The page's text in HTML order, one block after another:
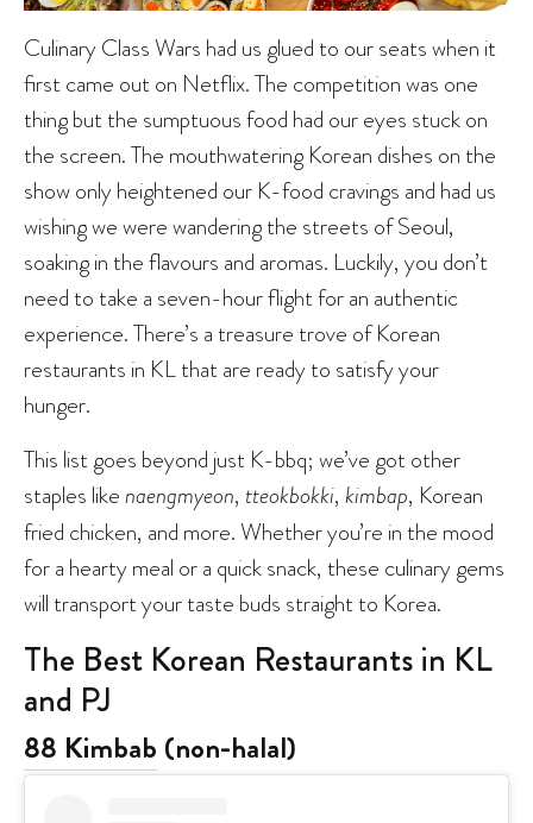
Culinary Class Wars had us glued to our seats when it
first came out on Netflix. The competition was one
thing but the sumptuous food had our eyes stuck on
the screen. The mouthwatering Korean dishes on the
show only heightened our K-food cravings and had us
wishing we were wandering the streets of Seoul,
soaking in the flavours and aromas. Luckily, you don’t
need to take a seven-hour flight for an authentic
experience. There’s a treasure trove of Korean
restaurants in KL that are ready to satisfy your
hunger.
This list goes beyond just K-bbq; we’ve got other
staples likenaengmyeon, tteokbokki, kimbap, Korean
fried chicken, and more. Whether you’re in the mood
for a hearty meal or a quick snack, these culinary gems
will transport your taste buds straight to Korea.
The Best Korean Restaurants in KL
and PJ
88 Kimbab (non-halal)